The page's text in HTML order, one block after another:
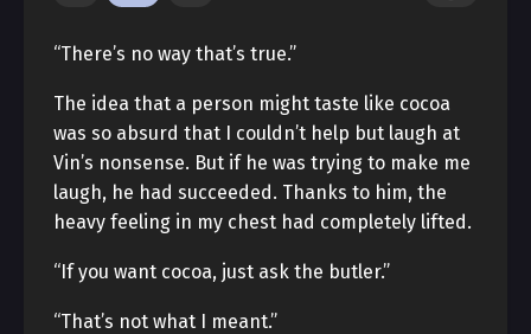
“There’s no way that’s true.”
The idea that a person might taste like cocoa
was so absurd that I couldn’t help but laugh at
Vin’s nonsense. But if he was trying to make me
laugh, he had succeeded. Thanks to him, the
heavy feeling in my chest had completely lifted.
“If you want cocoa, just ask the butler.”
“That’s not what I meant.”